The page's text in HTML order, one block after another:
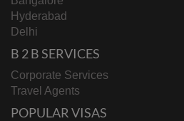
Hyderabad
Delhi
B 2 B SERVICES
Corporate Services
Travel Agents
POPULAR VISAS